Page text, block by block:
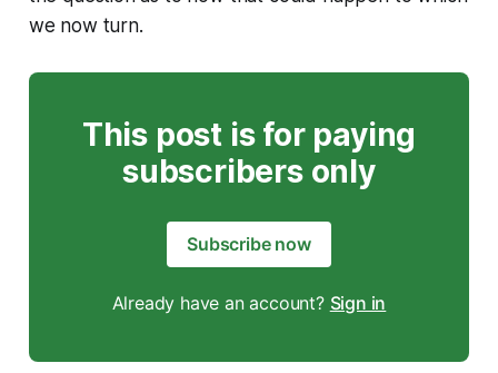
we now turn.
This post is for paying
subscribers only
Subscribe now
Already have an account? Sign in